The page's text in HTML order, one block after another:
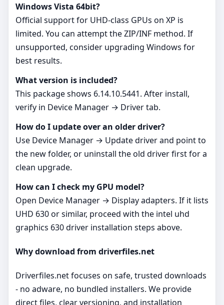
Windows Vista 64bit?
Official support for UHD‑class GPUs on XP is
limited. You can attempt the ZIP/INF method. If
unsupported, consider upgrading Windows for
best results.
What version is included?
This package shows 6.14.10.5441. After install,
verify in Device Manager → Driver tab.
How do I update over an older driver?
Use Device Manager → Update driver and point to
the new folder, or uninstall the old driver first for a
clean upgrade.
How can I check my GPU model?
Open Device Manager → Display adapters. If it lists
UHD 630 or similar, proceed with the intel uhd
graphics 630 driver installation steps above.
Why download from driverfiles.net
Driverfiles.net focuses on safe, trusted downloads
- no adware, no bundled installers. We provide
direct files, clear versioning, and installation